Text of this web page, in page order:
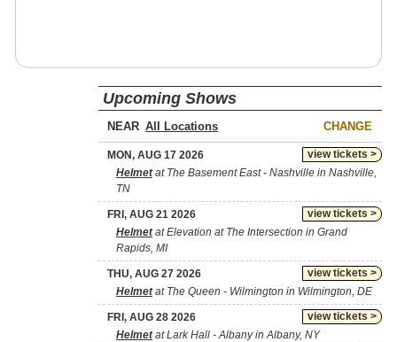
Upcoming Shows
NEAR CHANGE
view tickets >
MON, AUG 17 2026
Helmetat The Basement East - Nashville in Nashville,
TN
view tickets >
FRI, AUG 21 2026
Helmetat Elevation at The Intersection in Grand
Rapids, MI
view tickets >
THU, AUG 27 2026
Helmetat The Queen - Wilmington in Wilmington, DE
view tickets >
FRI, AUG 28 2026
Helmetat Lark Hall - Albany in Albany, NY